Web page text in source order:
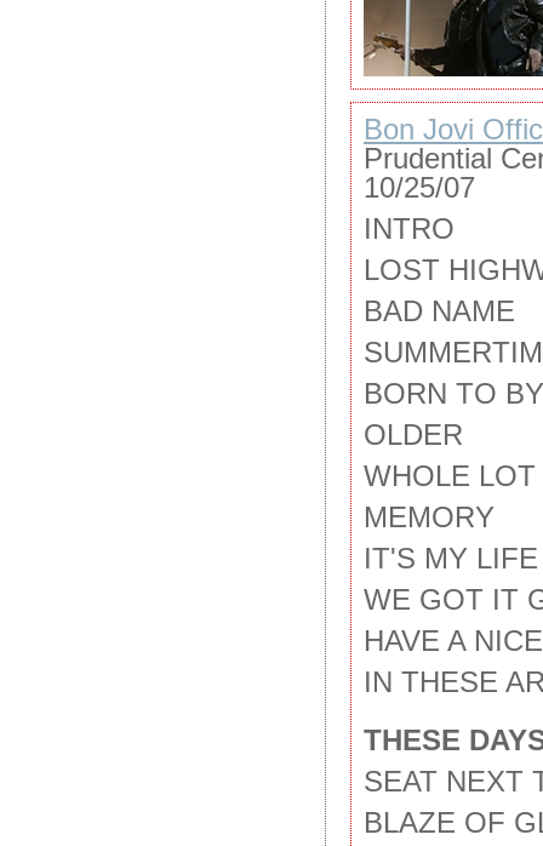
Bon Jovi
Prudential
10/25/07
INTRO
LOST
BAD NAME
BORN TO
OLDER
WHOLE
MEMORY
IT'S MY LIFE
WE GOT IT
HAVE A
IN THESE
THESE
SEAT NEXT
BLAZE OF